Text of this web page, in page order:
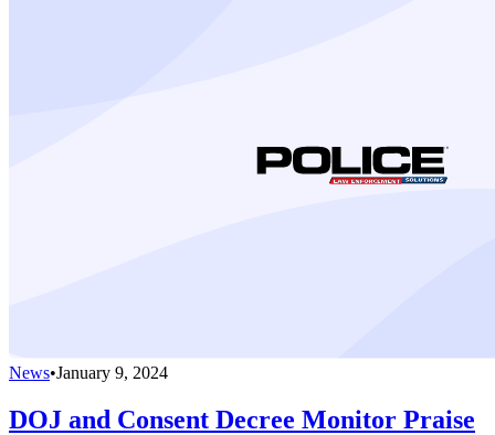
News•January 9, 2024
DOJ and Consent Decree Monitor Praise